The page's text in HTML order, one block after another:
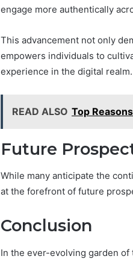
engage more authentically
This advancement not only
empowers individuals to
experience in the digital realm.
READ ALSO Top
Future
While many anticipate the
at the forefront of future
Conclusion
In the ever-evolving garden